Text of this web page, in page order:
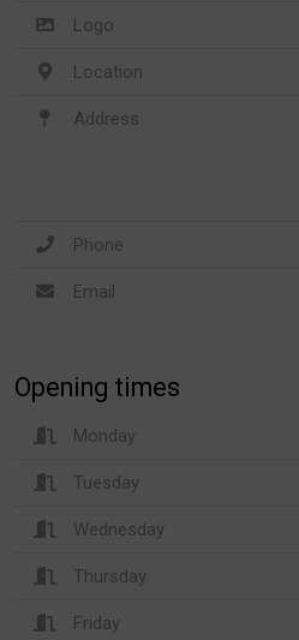
Logo
Location
Address
Phone
Email
Opening times
Monday
Tuesday
Wednesday
Thursday
Friday